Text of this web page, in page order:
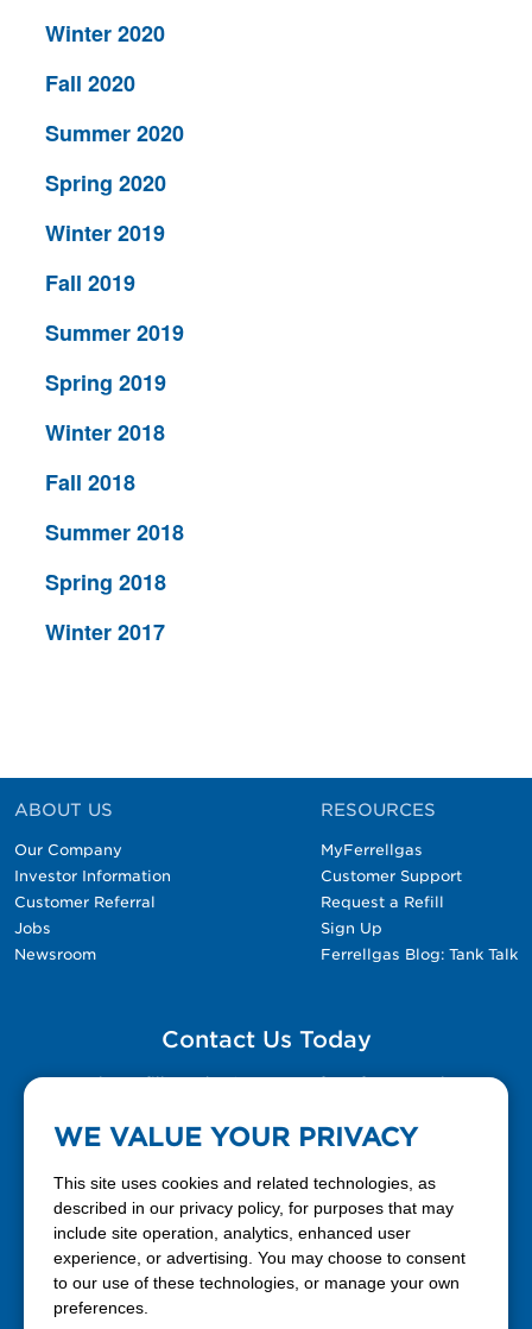
Winter 2020
Fall 2020
Summer 2020
Spring 2020
Winter 2019
Fall 2019
Summer 2019
Spring 2019
Winter 2018
Fall 2018
Summer 2018
Spring 2018
Winter 2017
ABOUT US
Our Company
Investor Information
Customer Referral
Jobs
Newsroom
RESOURCES
MyFerrellgas
Customer Support
Request a Refill
Sign Up
Ferrellgas Blog: Tank Talk
Contact Us Today
Please fill out the Contact Us form for general
888-337-7355
WE VALUE YOUR PRIVACY
This site uses cookies and related technologies, as
described in our privacy policy, for purposes that may
include site operation, analytics, enhanced user
experience, or advertising. You may choose to consent
to our use of these technologies, or manage your own
preferences.